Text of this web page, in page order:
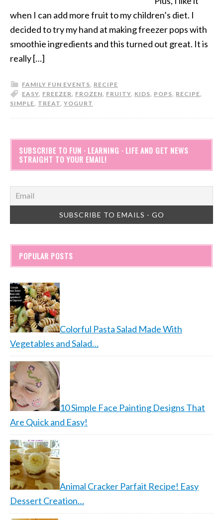
when I can add more fruit to my children’s diet. I
decided to try my hand at making freezer pops with
smoothie ingredients and this turned out great. It is
really […]
FAMILY FUN EVENTS, RECIPE
EASY, FREEZER, FROZEN, FRUITY, KIDS, POPS, RECIPE,
SIMPLE, TREAT, YOGURT
SUBSCRIBE TO FUN · LEARNING · LIFE AND GET NEWS
STRAIGHT TO YOUR EMAIL!
POPULAR POSTS
Colorful Pasta Salad Made With
Vegetables and Salad…
10 Simple Face Painting Designs That
Are Quick and Easy!
Animal Cracker Parfait Recipe! Easy
Dessert Creation…